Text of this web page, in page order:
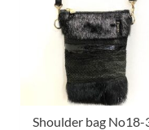
Shoulder bag No18-